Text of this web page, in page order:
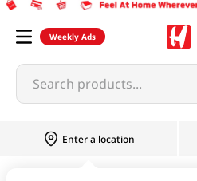
Weekly Ads
Search products...
Enter a location